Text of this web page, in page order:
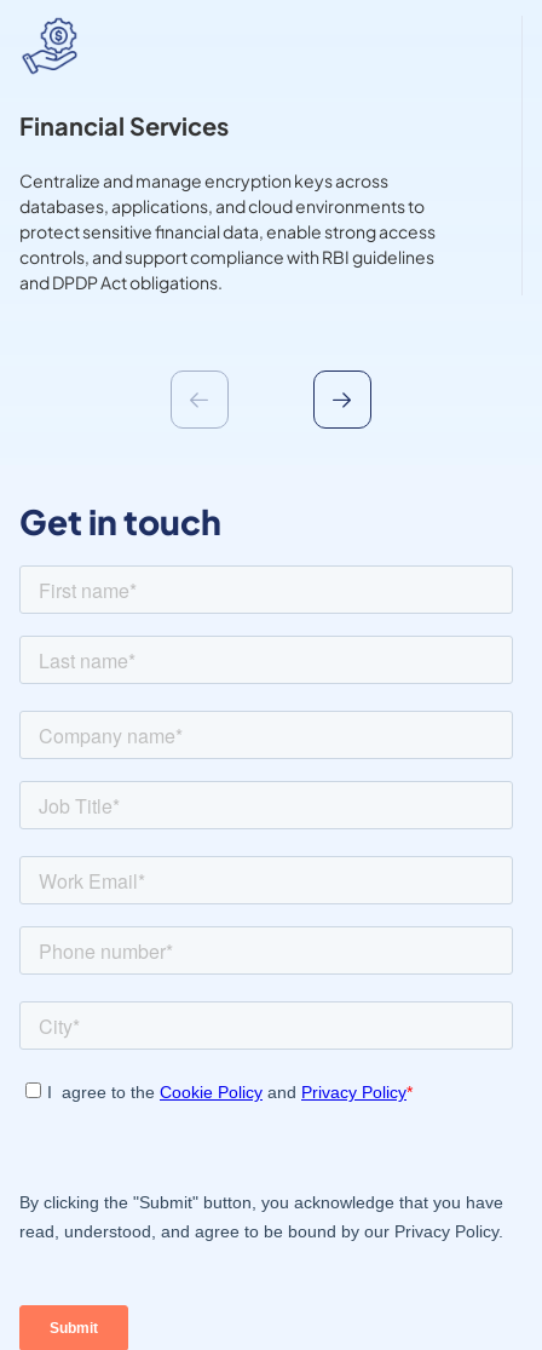
Financial Services
Centralize and manage encryption keys across
databases, applications, and cloud environments to
protect sensitive financial data, enable strong access
controls, and support compliance with RBI guidelines
and DPDP Act obligations.
Get in touch